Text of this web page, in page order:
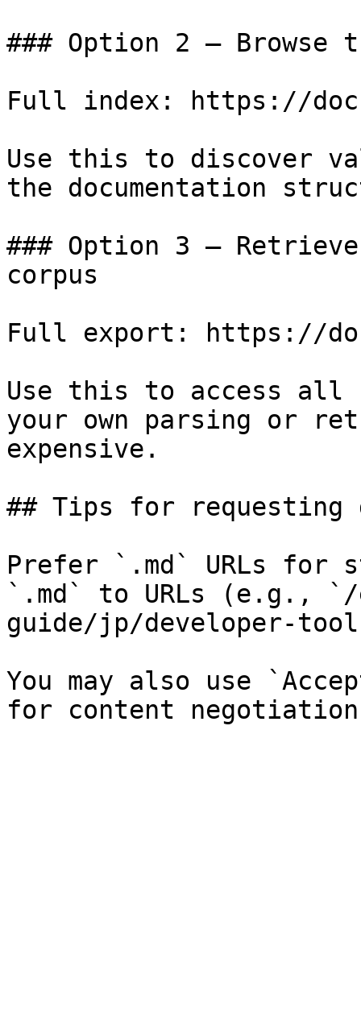
### Option 2 — Browse
Full index: https://
Use this to discover
the documentation
### Option 3 —
corpus
Full export: https://
Use this to access all
your own parsing or
expensive.
## Tips for requesting
Prefer `.md` URLs for
`.md` to URLs (e.g.,
guide/jp/developer-
You may also use